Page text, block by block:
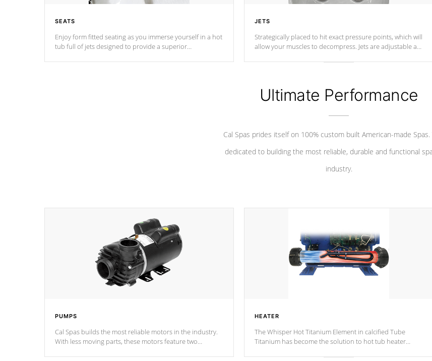
SEATS
Enjoy form fitted seating as you immerse yourself in a hot
tub full of jets designed to provide a superior
JETS
Strategically placed to hit exact pressure points, which will
allow your muscles to decompress. Jets are adjustable at
Ultimate Performance
Cal Spas prides itself on 100% custom built American-made Spas.
dedicated to building the most reliable, durable and functional
industry.
PUMPS
Cal Spas builds the most reliable motors in the industry.
With less moving parts, these motors feature two
HEATER
The Whisper Hot Titanium Element in calcified Tube
Titanium has become the solution to hot tub heater